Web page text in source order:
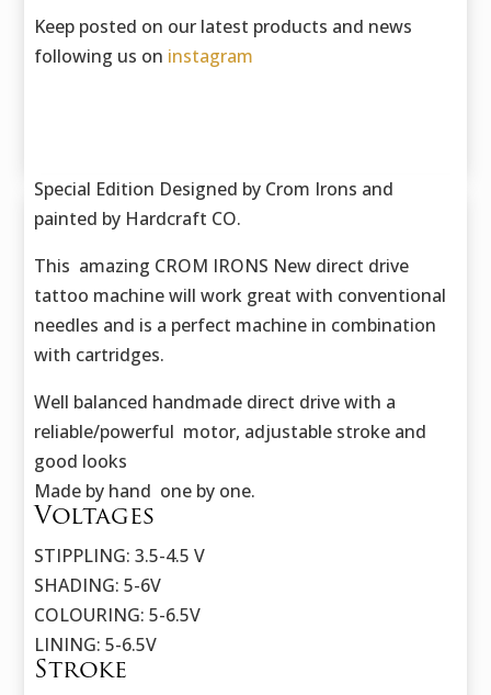
Keep posted on our latest products and news
following us on instagram
Special Edition Designed by Crom Irons and
painted by Hardcraft CO.
This amazing CROM IRONS New direct drive
tattoo machine will work great with conventional
needles and is a perfect machine in combination
with cartridges.
Well balanced handmade direct drive with a
reliable/powerful motor, adjustable stroke and
good looks
Made by hand one by one.
Voltages
STIPPLING: 3.5-4.5 V
SHADING: 5-6V
COLOURING: 5-6.5V
LINING: 5-6.5V
Stroke